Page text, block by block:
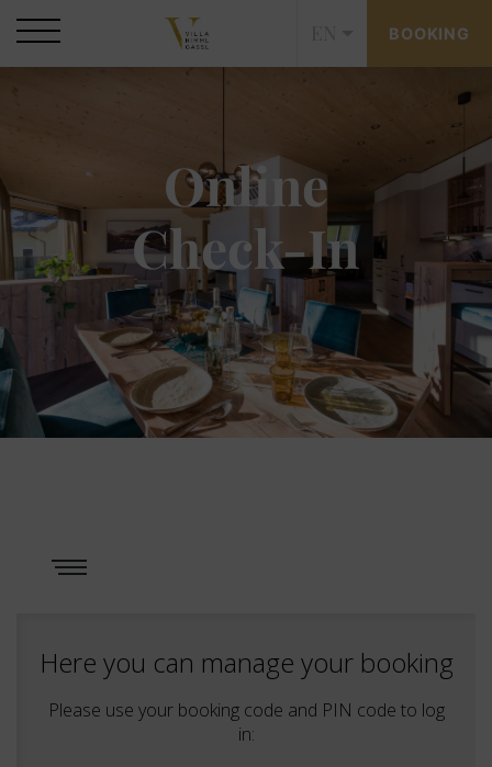
BOOKING
Online
Check-In